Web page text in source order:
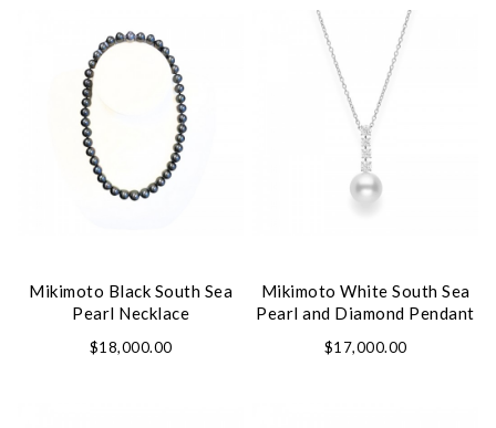
Mikimoto Black South Sea
Pearl Necklace
$18,000.00
Mikimoto White South Sea
Pearl and Diamond Pendant
$17,000.00